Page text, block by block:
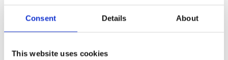
Consent Details About
This website uses cookies